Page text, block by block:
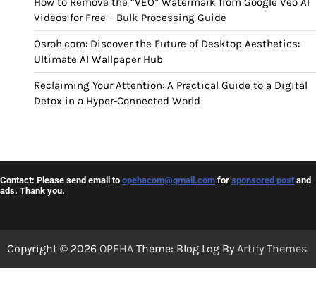
Videos for Free – Bulk Processing Guide
Osroh.com: Discover the Future of Desktop Aesthetics:
Ultimate AI Wallpaper Hub
Reclaiming Your Attention: A Practical Guide to a Digital
Detox in a Hyper-Connected World
Contact: Please send email to opehacom@gmail.com for sponsored post and
ads. Thank you.
Copyright © 2026 OPEHA Theme: Blog Log By Artify Themes.